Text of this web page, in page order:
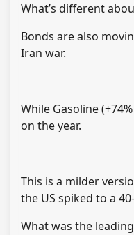
What’s different
Bonds are also
Iran war.
While Gasoline
on the year.
This is a milder
the US spiked to a
What was the